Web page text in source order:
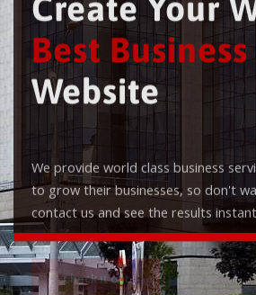
Create Your
Best Business
Website
We provide world class business
to grow their businesses, so don't
contact us and see the results
Check it out